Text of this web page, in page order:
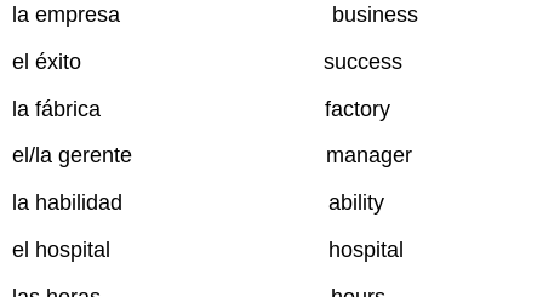
la empresa business
el éxito success
la fábrica factory
el/la gerente manager
la habilidad ability
el hospital hospital